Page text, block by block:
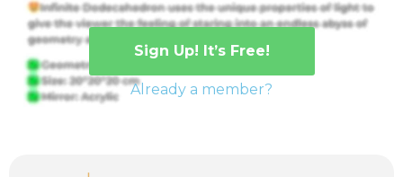
Sign Up! It’s Free!
Already a member?